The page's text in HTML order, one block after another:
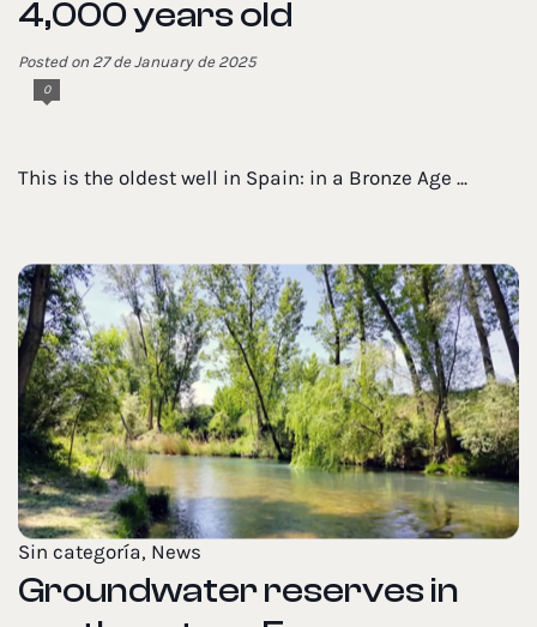
4,000 years old
Posted on 27 de January de 2025
0
This is the oldest well in Spain: in a Bronze Age ...
Sin categoría, News
Groundwater reserves in